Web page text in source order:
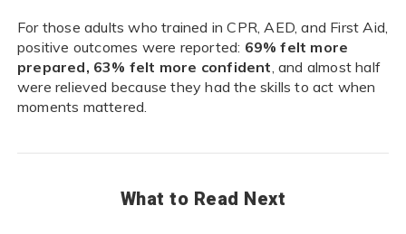
For those adults who trained in CPR, AED, and First Aid,
positive outcomes were reported: 69% felt more
prepared, 63% felt more confident, and almost half
were relieved because they had the skills to act when
moments mattered.
What to Read Next